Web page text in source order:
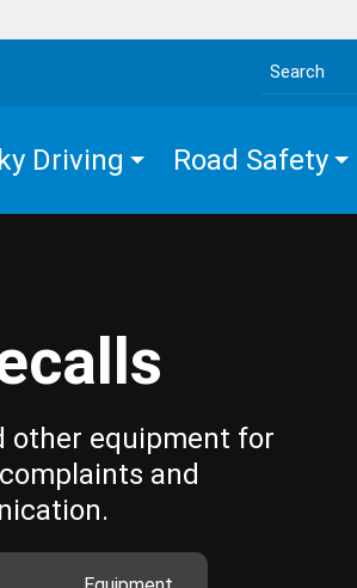
Search the site
Driving Road Safety
other equipment for
and